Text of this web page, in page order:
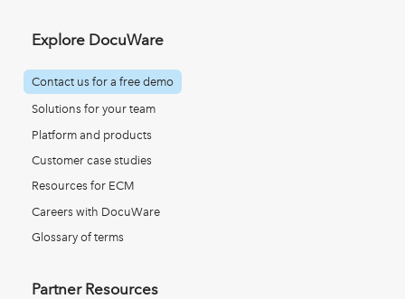
Explore DocuWare
Contact us for a free demo
Solutions for your team
Platform and products
Customer case studies
Resources for ECM
Careers with DocuWare
Glossary of terms
Partner Resources